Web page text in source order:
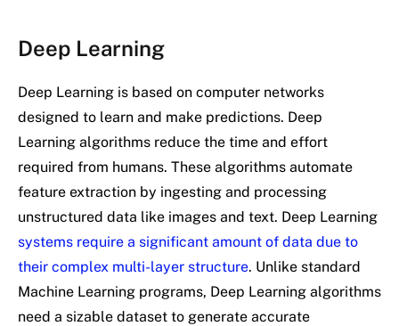
Deep Learning
Deep Learning is based on computer networks
designed to learn and make predictions. Deep
Learning algorithms reduce the time and effort
required from humans. These algorithms automate
feature extraction by ingesting and processing
unstructured data like images and text. Deep Learning
systems require a significant amount of data due to
their complex multi-layer structure. Unlike standard
Machine Learning programs, Deep Learning algorithms
need a sizable dataset to generate accurate